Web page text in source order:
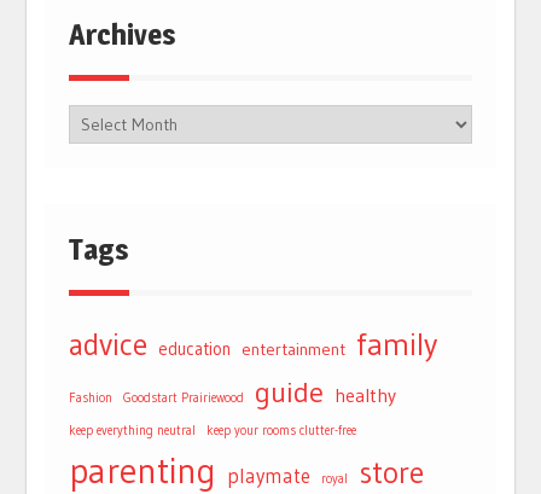
Archives
Tags
advice education entertainment family
Fashion Goodstart Prairiewood guide healthy
keep everything neutral keep your rooms clutter-free
parenting playmate royal store